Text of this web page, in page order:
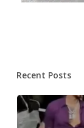
Recent Posts